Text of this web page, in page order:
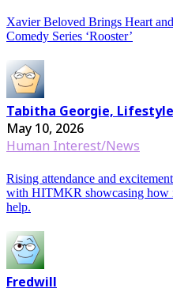
Xavier Beloved Brings Heart
Comedy Series ‘Rooster’
Tabitha Georgie,
May 10, 2026
Human Interest/News
Rising attendance and
with HITMKR showcasing how
help.
Fredwill